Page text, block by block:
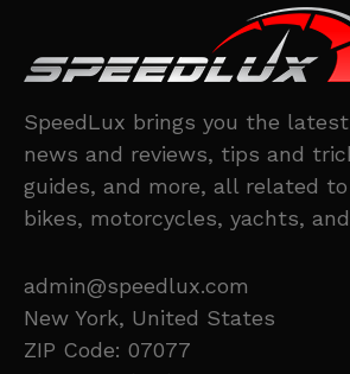
SpeedLux brings you the
news and reviews, tips and
guides, and more, all related
bikes, motorcycles, yachts,
admin@speedlux.com
New York, United States
ZIP Code: 07077